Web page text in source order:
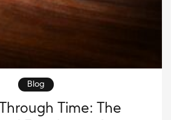
Blog
Time: The